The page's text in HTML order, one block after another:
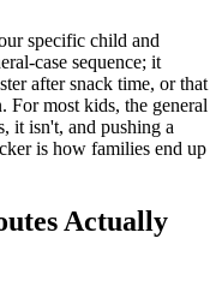
specific child and
case sequence; it
after snack time, or that
For most kids, the general
it isn't, and pushing a
is how families end up
Actually